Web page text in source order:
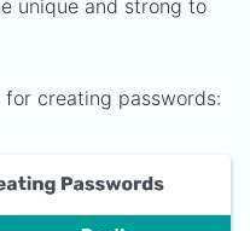
unique and strong to
for creating passwords: